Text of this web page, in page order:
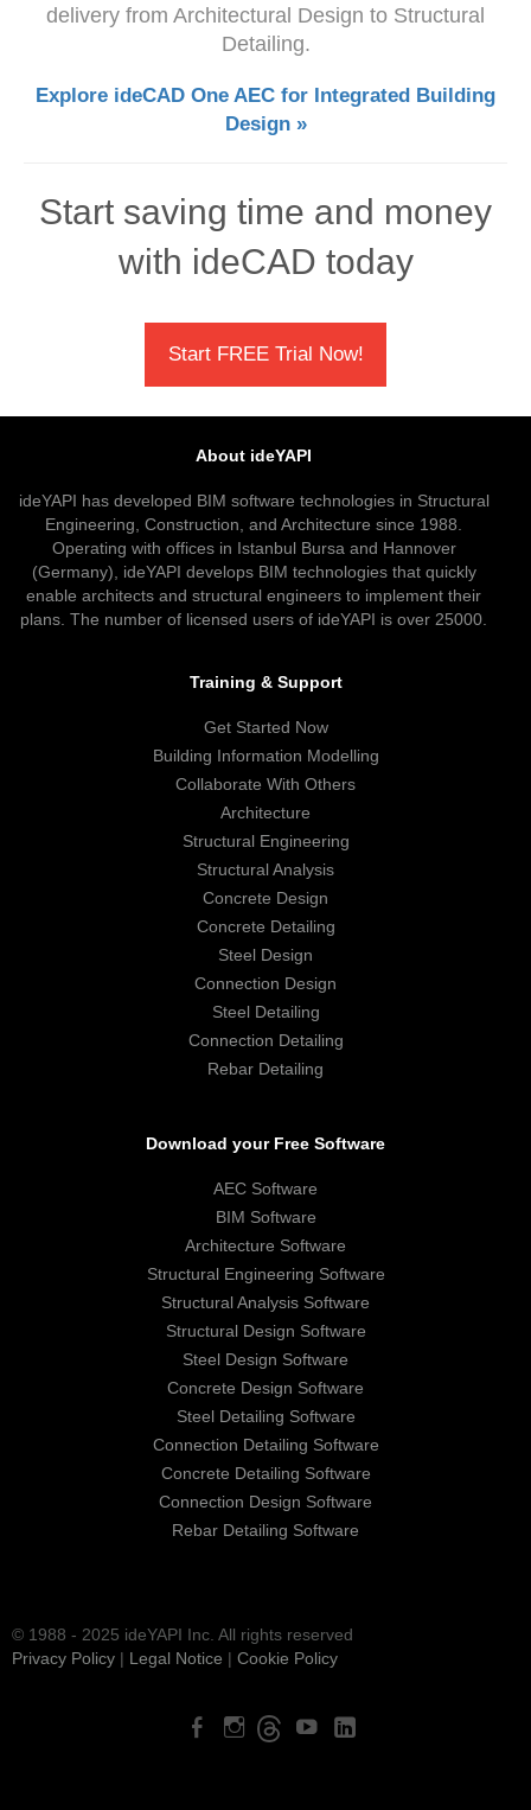
delivery from Architectural Design to Structural
Detailing.
Explore ideCAD One AEC for Integrated Building
Design »
Start saving time and money
with ideCAD today
Start FREE Trial Now!
About ideYAPI
ideYAPI has developed BIM software technologies in Structural
Engineering, Construction, and Architecture since 1988.
Operating with offices in Istanbul Bursa and Hannover
(Germany), ideYAPI develops BIM technologies that quickly
enable architects and structural engineers to implement their
plans. The number of licensed users of ideYAPI is over 25000.
Training & Support
Get Started Now
Building Information Modelling
Collaborate With Others
Architecture
Structural Engineering
Structural Analysis
Concrete Design
Concrete Detailing
Steel Design
Connection Design
Steel Detailing
Connection Detailing
Rebar Detailing
Download your Free Software
AEC Software
BIM Software
Architecture Software
Structural Engineering Software
Structural Analysis Software
Structural Design Software
Steel Design Software
Concrete Design Software
Steel Detailing Software
Connection Detailing Software
Concrete Detailing Software
Connection Design Software
Rebar Detailing Software
© 1988 - 2025 ideYAPI Inc. All rights reserved
Privacy Policy | Legal Notice | Cookie Policy